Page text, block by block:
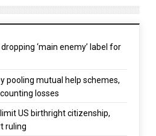
‘main enemy’ label for
pooling mutual help schemes,
losses
US birthright citizenship,
ruling